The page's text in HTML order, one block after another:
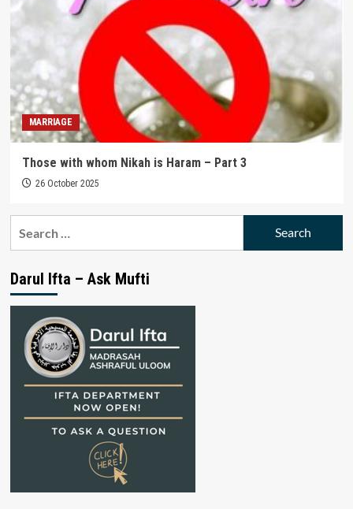
MARRIAGE
Those with whom Nikah is Haram – Part 3
26 October 2025
Darul Ifta – Ask Mufti